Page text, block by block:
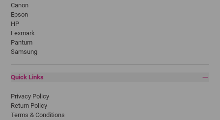
Canon
Epson
HP
Lexmark
Pantum
Samsung
Quick Links
Privacy Policy
Return Policy
Terms & Conditions